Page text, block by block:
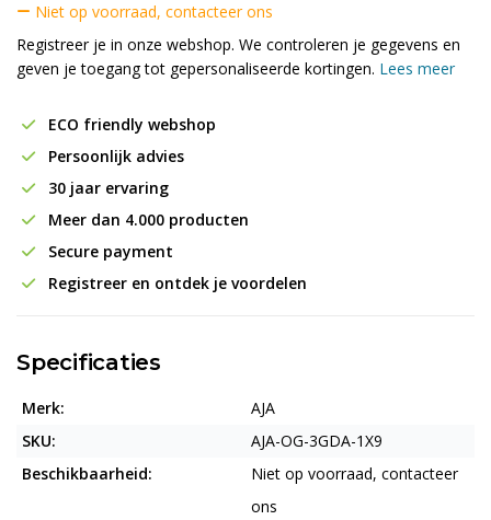
Niet op voorraad, contacteer ons
Registreer je in onze webshop. We controleren je gegevens en
geven je toegang tot gepersonaliseerde kortingen. Lees meer
ECO friendly webshop
Persoonlijk advies
30 jaar ervaring
Meer dan 4.000 producten
Secure payment
Registreer en ontdek je voordelen
Specificaties
Merk:
AJA
SKU:
AJA-OG-3GDA-1X9
Beschikbaarheid:
Niet op voorraad, contacteer
ons